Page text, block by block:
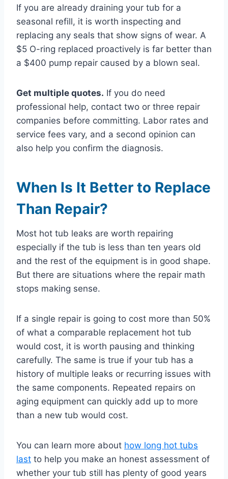
If you are already draining your tub for a
seasonal refill, it is worth inspecting and
replacing any seals that show signs of wear. A
$5 O-ring replaced proactively is far better than
a $400 pump repair caused by a blown seal.
Get multiple quotes. If you do need
professional help, contact two or three repair
companies before committing. Labor rates and
service fees vary, and a second opinion can
also help you confirm the diagnosis.
When Is It Better to Replace
Than Repair?
Most hot tub leaks are worth repairing
especially if the tub is less than ten years old
and the rest of the equipment is in good shape.
But there are situations where the repair math
stops making sense.
If a single repair is going to cost more than 50%
of what a comparable replacement hot tub
would cost, it is worth pausing and thinking
carefully. The same is true if your tub has a
history of multiple leaks or recurring issues with
the same components. Repeated repairs on
aging equipment can quickly add up to more
than a new tub would cost.
You can learn more about how long hot tubs
last to help you make an honest assessment of
whether your tub still has plenty of good years